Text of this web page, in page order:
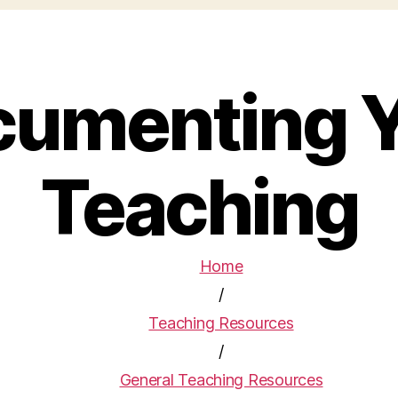
Teaching
Home
/
Teaching Resources
/
General Teaching Resources